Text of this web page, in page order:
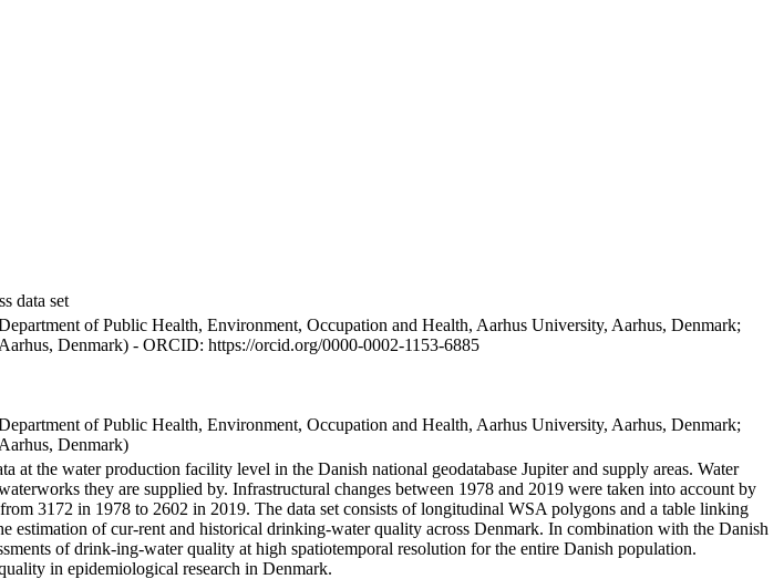
data set
of Public Health, Environment, Occupation and Health, Aarhus University, Aarhus, Denmark;
Denmark) - ORCID: https://orcid.org/0000-0002-1153-6885
of Public Health, Environment, Occupation and Health, Aarhus University, Aarhus, Denmark;
Denmark)
the water production facility level in the Danish national geodatabase Jupiter and supply areas. Water
they are supplied by. Infrastructural changes between 1978 and 2019 were taken into account by
3172 in 1978 to 2602 in 2019. The data set consists of longitudinal WSA polygons and a table linking
of cur-rent and historical drinking-water quality across Denmark. In combination with the Danish
of drink-ing-water quality at high spatiotemporal resolution for the entire Danish population.
in epidemiological research in Denmark.